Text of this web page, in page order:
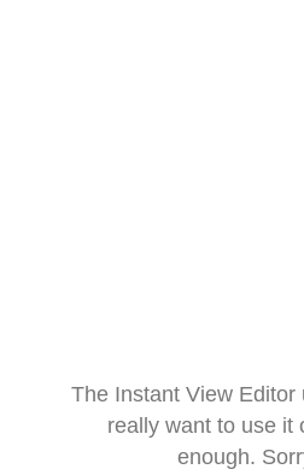
The Instant View
really want to use it
enough.